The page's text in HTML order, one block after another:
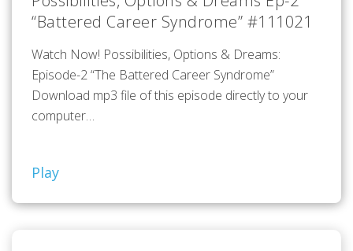
“Battered Career Syndrome” #111021
Watch Now! Possibilities, Options & Dreams:
Episode-2 “The Battered Career Syndrome”
Download mp3 file of this episode directly to your
computer…
Play